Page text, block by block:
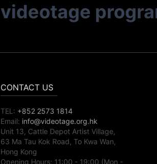
videotage
CONTACT US
TEL: +852 2573 1814
Email: info@videotage.org.hk
Unit 13, Cattle Depot Artist Village,
63 Ma Tau Kok Road, To Kwa Wan,
Hong Kong
Opening Hours: 11:00 - 19:00 (Mon -